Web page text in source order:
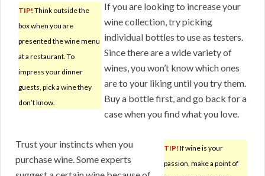
TIP! Think outside the
box when you are
presented the wine menu
at a restaurant. To
impress your dinner
guests, pick a wine they
don’t know.
If you are looking to increase your
wine collection, try picking
individual bottles to use as testers.
Since there are a wide variety of
wines, you won’t know which ones
are to your liking until you try them.
Buy a bottle first, and go back for a
case when you find what you love.
TIP! If wine is your
passion, make a point of
Trust your instincts when you
purchase wine. Some experts